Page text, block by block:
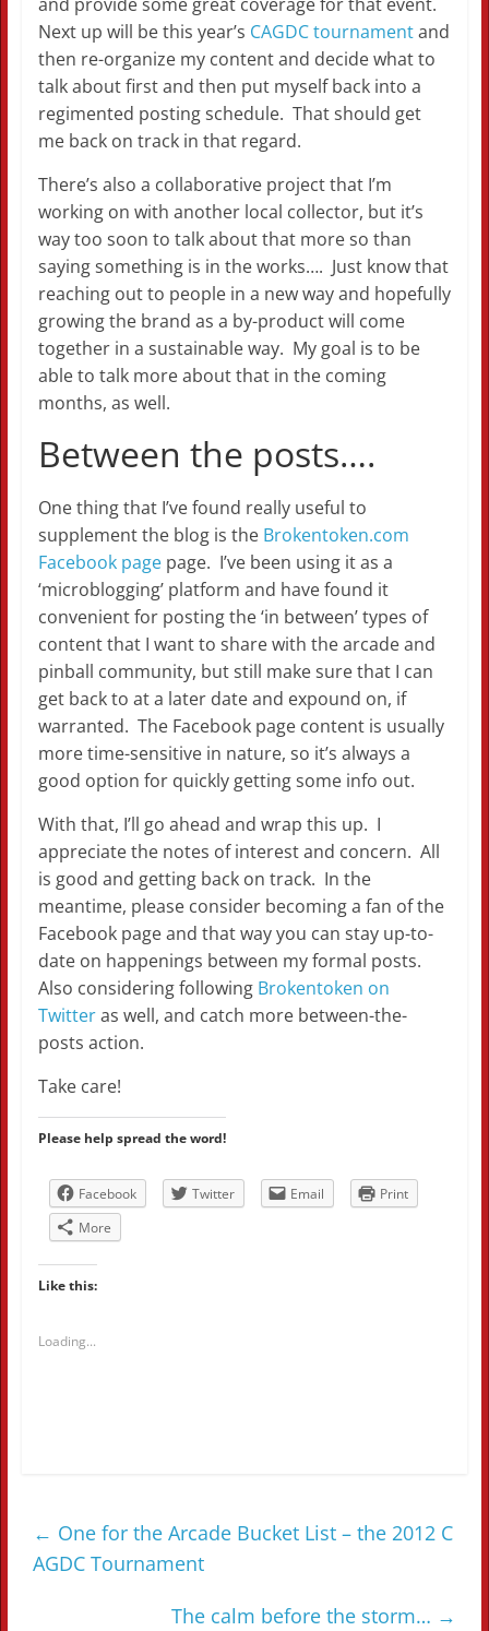
Next up will be this year’s CAGDC tournamentand
then re-organize my content and decide what to
talk about first and then put myself back into a
regimented posting schedule. That should get
me back on track in that regard.
There’s also a collaborative project that I’m
working on with another local collector, but it’s
way too soon to talk about that more so than
saying something is in the works…. Just know that
reaching out to people in a new way and hopefully
growing the brand as a by-product will come
together in a sustainable way. My goal is to be
able to talk more about that in the coming
months, as well.
Between the posts….
One thing that I’ve found really useful to
supplement the blog is the Brokentoken.com
Facebook pagepage. I’ve been using it as a
‘microblogging’ platform and have found it
convenient for posting the ‘in between’ types of
content that I want to share with the arcade and
pinball community, but still make sure that I can
get back to at a later date and expound on, if
warranted. The Facebook page content is usually
more time-sensitive in nature, so it’s always a
good option for quickly getting some info out.
With that, I’ll go ahead and wrap this up. I
appreciate the notes of interest and concern. All
is good and getting back on track. In the
meantime, please consider becoming a fan of the
Facebook page and that way you can stay up-to-
date on happenings between my formal posts.
Also considering following Brokentoken on
Twitteras well, and catch more between-the-
posts action.
Take care!
Please help spread the word!
Facebook Twitter Email
Print
More
Like this:
Loading...
← One for the Arcade Bucket List – the 2012 C
AGDC Tournament
The calm before the storm… →